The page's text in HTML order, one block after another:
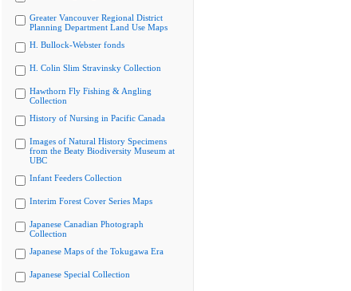
Greater Vancouver Regional District
Planning Department Land Use Maps
H. Bullock-Webster fonds
H. Colin Slim Stravinsky Collection
Hawthorn Fly Fishing & Angling
Collection
History of Nursing in Pacific Canada
Images of Natural History Specimens
from the Beaty Biodiversity Museum at
UBC
Infant Feeders Collection
Interim Forest Cover Series Maps
Japanese Canadian Photograph
Collection
Japanese Maps of the Tokugawa Era
Japanese Special Collection